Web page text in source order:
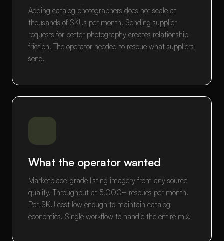
Adding catalog photographers does not scale at
thousands of SKUs per month. Sending supplier
requests for better photography creates relationship
friction. The operator needed to rescue what suppliers
send.
What the operator wanted
Marketplace-grade listing imagery from any source
quality. Throughput at 5,000+ rescues per month.
Per-SKU cost low enough to maintain catalog
economics. Single workflow to handle the entire mix.